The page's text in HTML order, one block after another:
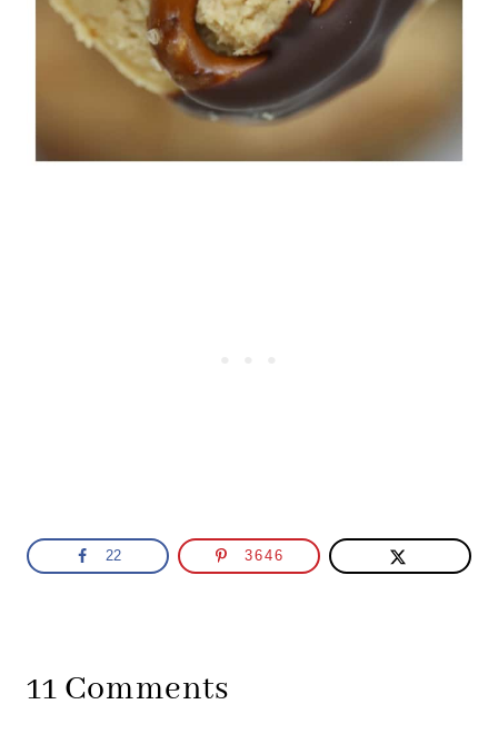
22 3646
11 Comments